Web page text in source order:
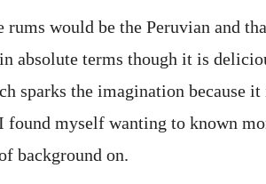
would be the Peruvian and
absolute terms though it is
sparks the imagination because it
found myself wanting to known
background on.